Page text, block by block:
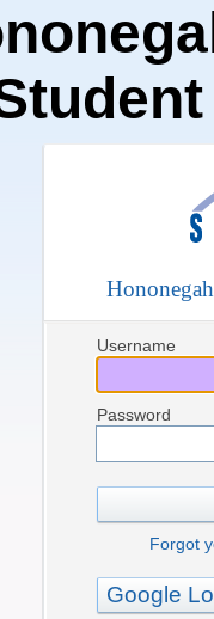
Username
Password
Forgot
Google